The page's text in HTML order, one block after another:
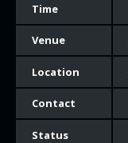
Time
Venue
Location
Contact
Status